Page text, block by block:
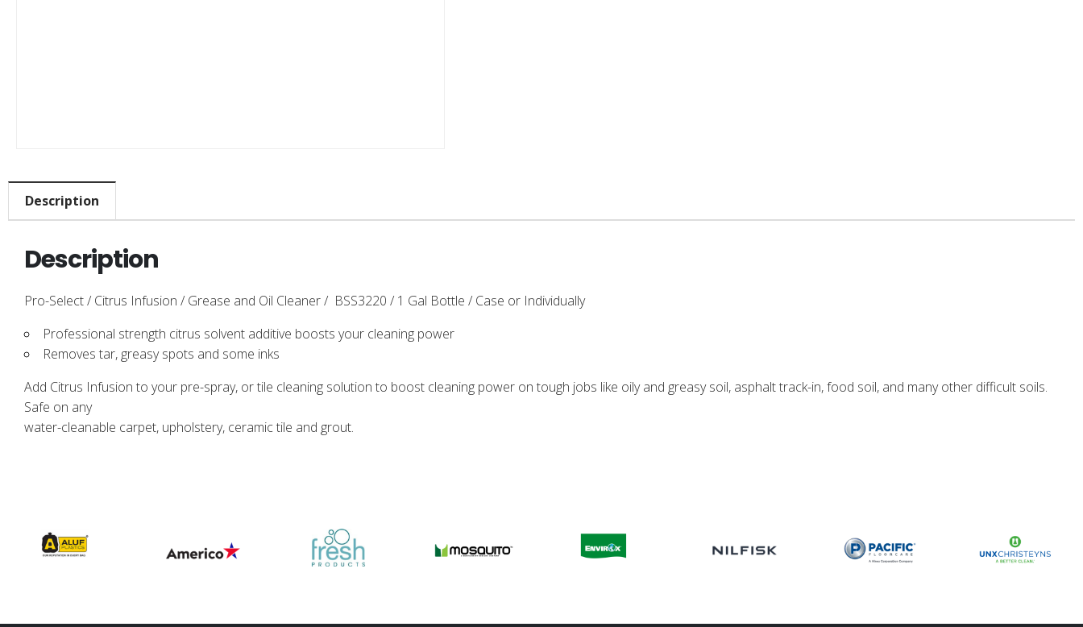
Description
Description
Pro-Select / Citrus Infusion / Grease and Oil Cleaner / BSS3220 / 1 Gal Bottle / Case or Individually
Professional strength citrus solvent additive boosts your cleaning power
Removes tar, greasy spots and some inks
Add Citrus Infusion to your pre-spray, or tile cleaning solution to boost cleaning power on tough jobs like oily and greasy soil, asphalt track-in, food soil, and many other difficult soils.
Safe on any
water-cleanable carpet, upholstery, ceramic tile and grout.